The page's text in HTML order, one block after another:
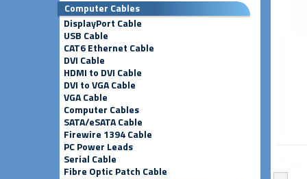
Computer Cables
DisplayPort Cable
USB Cable
CAT6 Ethernet Cable
DVI Cable
HDMI to DVI Cable
DVI to VGA Cable
VGA Cable
Computer Cables
SATA/eSATA Cable
Firewire 1394 Cable
PC Power Leads
Serial Cable
Fibre Optic Patch Cable